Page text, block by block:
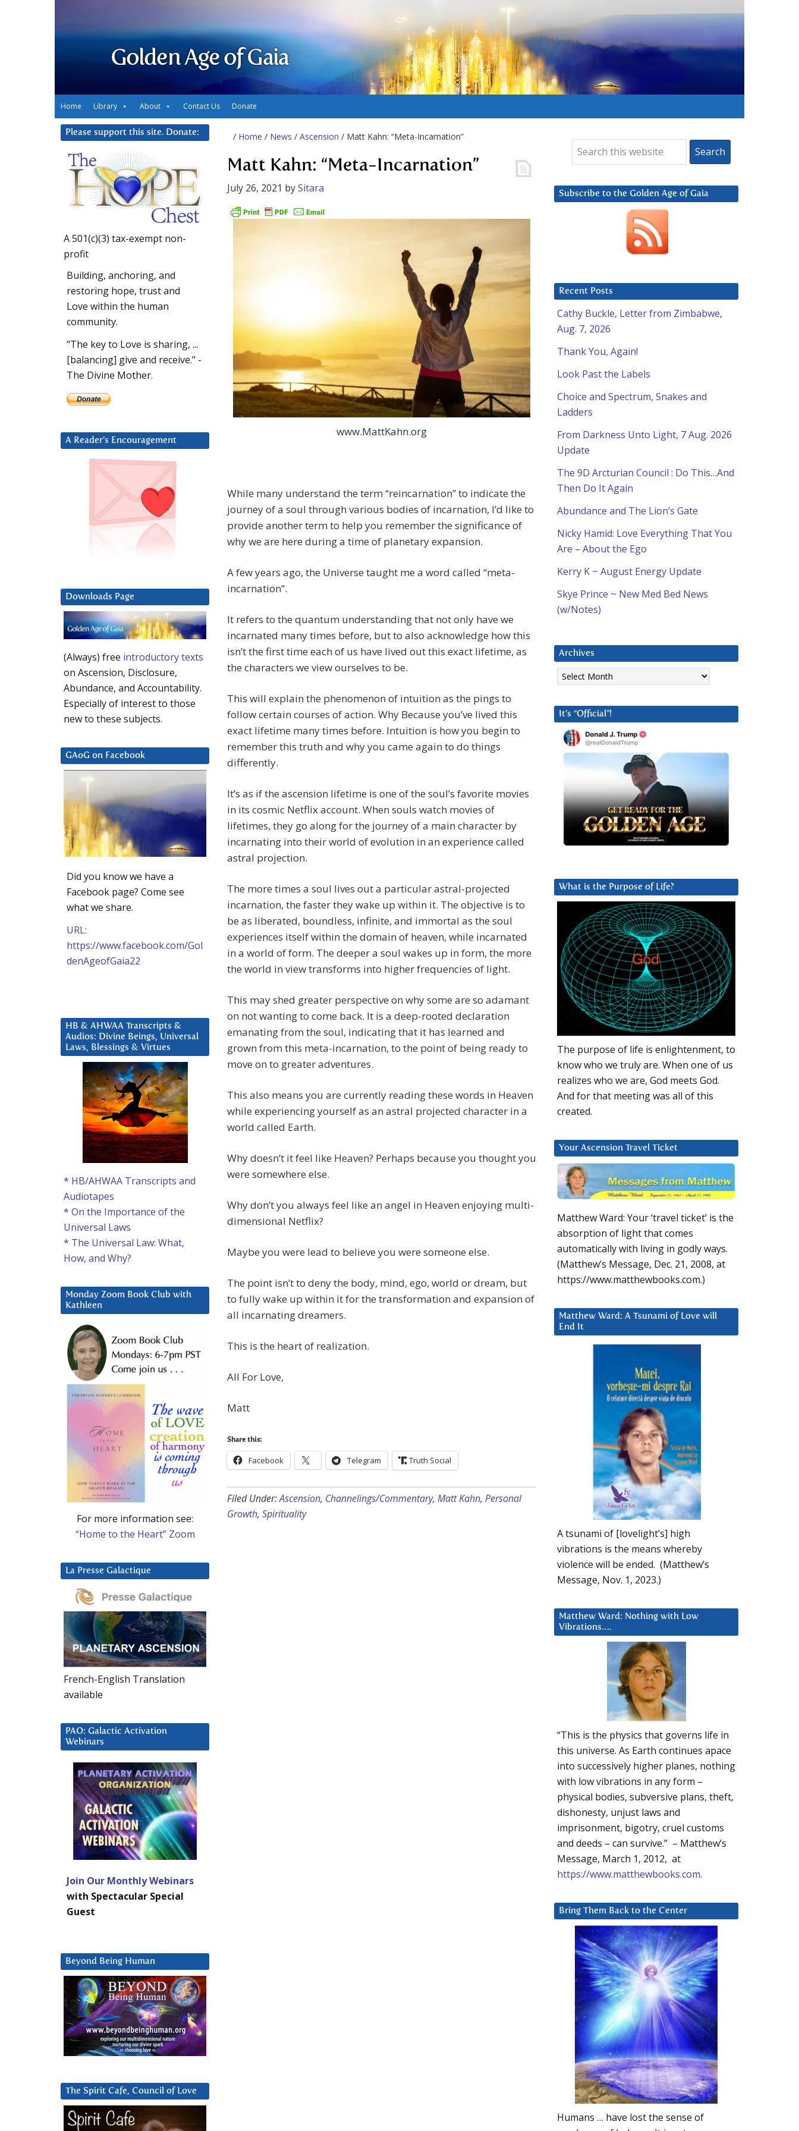
Golden Age of Gaia
Home Library About Contact Us Donate
/ Home / News / Ascension / Matt Kahn: “Meta-Incarnation”
Matt Kahn: “Meta-Incarnation”
July 26, 2021 bySitara
www.MattKahn.org
While many understand the term “reincarnation” to indicate the
journey of a soul through various bodies of incarnation, I’d like to
provide another term to help you remember the significance of
why we are here during a time of planetary expansion.
A few years ago, the Universe taught me a word called “meta-
incarnation”.
It refers to the quantum understanding that not only have we
incarnated many times before, but to also acknowledge how this
isn’t the first time each of us have lived out this exact lifetime, as
the characters we view ourselves to be.
This will explain the phenomenon of intuition as the pings to
follow certain courses of action. Why Because you’ve lived this
exact lifetime many times before. Intuition is how you begin to
remember this truth and why you came again to do things
differently.
It’s as if the ascension lifetime is one of the soul’s favorite movies
in its cosmic Netflix account. When souls watch movies of
lifetimes, they go along for the journey of a main character by
incarnating into their world of evolution in an experience called
astral projection.
The more times a soul lives out a particular astral-projected
incarnation, the faster they wake up within it. The objective is to
be as liberated, boundless, infinite, and immortal as the soul
experiences itself within the domain of heaven, while incarnated
in a world of form. The deeper a soul wakes up in form, the more
the world in view transforms into higher frequencies of light.
This may shed greater perspective on why some are so adamant
on not wanting to come back. It is a deep-rooted declaration
emanating from the soul, indicating that it has learned and
grown from this meta-incarnation, to the point of being ready to
move on to greater adventures.
This also means you are currently reading these words in Heaven
while experiencing yourself as an astral projected character in a
world called Earth.
Why doesn’t it feel like Heaven? Perhaps because you thought you
were somewhere else.
Why don’t you always feel like an angel in Heaven enjoying multi-
dimensional Netflix?
Maybe you were lead to believe you were someone else.
The point isn’t to deny the body, mind, ego, world or dream, but
to fully wake up within it for the transformation and expansion of
all incarnating dreamers.
This is the heart of realization.
All For Love,
Matt
Share this:
Facebook Telegram Truth Social
Filed Under:Ascension, Channelings/Commentary, Matt Kahn, Personal
Growth, Spirituality
Subscribe to the Golden Age of Gaia
Recent Posts
Cathy Buckle, Letter from Zimbabwe,
Aug. 7, 2026
Thank You, Again!
Look Past the Labels
Choice and Spectrum, Snakes and
Ladders
From Darkness Unto Light, 7 Aug. 2026
Update
The 9D Arcturian Council : Do This…And
Then Do It Again
Abundance and The Lion’s Gate
Nicky Hamid: Love Everything That You
Are – About the Ego
Kerry K ~ August Energy Update
Skye Prince ~ New Med Bed News
(w/Notes)
Archives
Archives
It’s “Official”!
What is the Purpose of Life?
The purpose of life is enlightenment, to
know who we truly are. When one of us
realizes who we are, God meets God.
And for that meeting was all of this
created.
Your Ascension Travel Ticket
Matthew Ward: Your ‘travel ticket’ is the
absorption of light that comes
automatically with living in godly ways.
(Matthew’s Message, Dec. 21, 2008, at
https://www.matthewbooks.com.)
Matthew Ward: A Tsunami of Love will
End It
A tsunami of [lovelight’s] high
vibrations is the means whereby
violence will be ended. (Matthew’s
Message, Nov. 1, 2023.)
Matthew Ward: Nothing with Low
Vibrations….
“This is the physics that governs life in
this universe. As Earth continues apace
into successively higher planes, nothing
with low vibrations in any form –
physical bodies, subversive plans, theft,
dishonesty, unjust laws and
imprisonment, bigotry, cruel customs
and deeds – can survive.” – Matthew’s
Message, March 1, 2012, at
https://www.matthewbooks.com.
Bring Them Back to the Center
Humans … have lost the sense of
Please support this site. Donate:
A 501(c)(3) tax-exempt non-
profit
Building, anchoring, and
restoring hope, trust and
Love within the human
community.
"The key to Love is sharing, ...
[balancing] give and receive." -
The Divine Mother.
A Reader’s Encouragement
Downloads Page
(Always) free introductory texts
on Ascension, Disclosure,
Abundance, and Accountability.
Especially of interest to those
new to these subjects.
GAoG on Facebook
Did you know we have a
Facebook page? Come see
what we share.
URL:
https://www.facebook.com/Gol
denAgeofGaia22
HB & AHWAA Transcripts &
Audios: Divine Beings, Universal
Laws, Blessings & Virtues
* HB/AHWAA Transcripts and
Audiotapes
* On the Importance of the
Universal Laws
* The Universal Law: What,
How, and Why?
Monday Zoom Book Club with
Kathleen
For more information see:
“Home to the Heart” Zoom
La Presse Galactique
French-English Translation
available
PAO: Galactic Activation
Webinars
Join Our Monthly Webinars
with Spectacular Special
Guest
Beyond Being Human
The Spirit Cafe, Council of Love